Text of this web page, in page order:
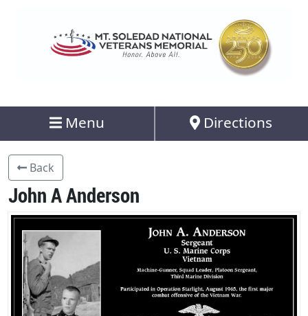
Menu Directions
Back
John A Anderson